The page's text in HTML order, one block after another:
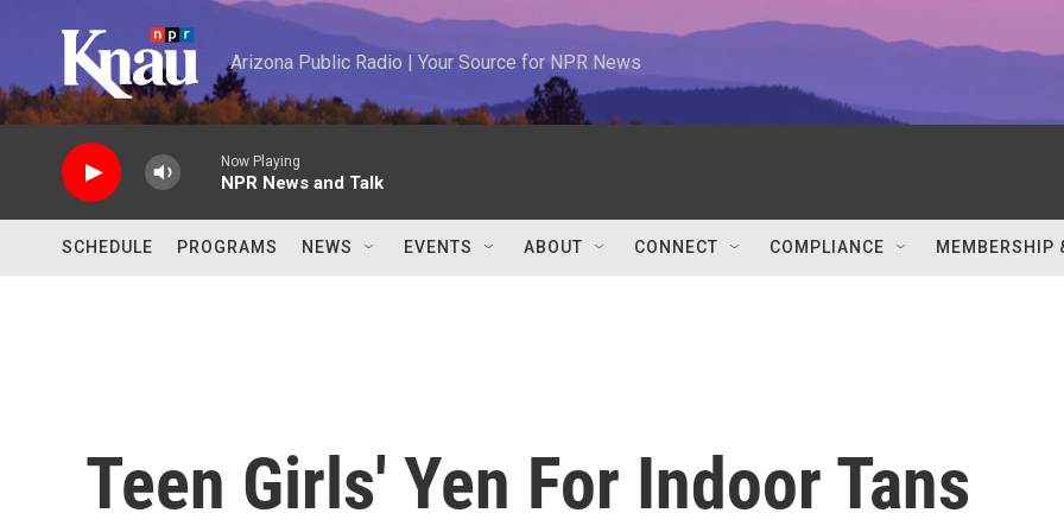
Arizona Public Radio | Your Source for NPR News
Now Playing
NPR News and Talk
SCHEDULE PROGRAMS NEWS EVENTS ABOUT CONNECT COMPLIANCE MEMBERSHIP
Teen Girls' Yen For Indoor Tans